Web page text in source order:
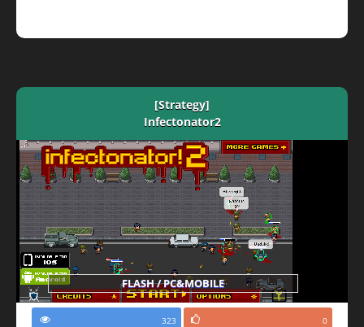
[Strategy]
Infectonator2
FLASH / PC&MOBILE
323 0